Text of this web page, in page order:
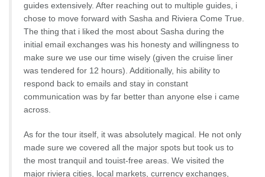
guides extensively. After reaching out to multiple guides, i
chose to move forward with Sasha and Riviera Come True.
The thing that i liked the most about Sasha during the
initial email exchanges was his honesty and willingness to
make sure we use our time wisely (given the cruise liner
was tendered for 12 hours). Additionally, his ability to
respond back to emails and stay in constant
communication was by far better than anyone else i came
across.
As for the tour itself, it was absolutely magical. He not only
made sure we covered all the major spots but took us to
the most tranquil and touist-free areas. We visited the
major riviera cities, local markets, currency exchanges,